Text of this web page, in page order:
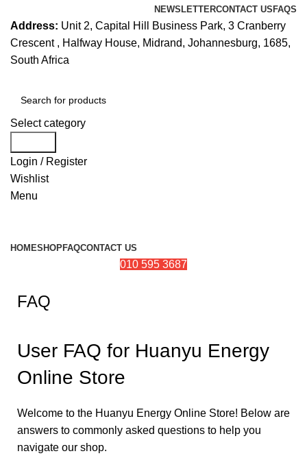
NEWSLETTERCONTACT US FAQS
Address: Unit 2, Capital Hill Business Park, 3 Cranberry
Crescent , Halfway House, Midrand, Johannesburg, 1685,
South Africa
Select category
Login / Register
Wishlist
Menu
HOMESHOPFAQCONTACT US
010 595 3687
FAQ
User FAQ for Huanyu Energy
Online Store
Welcome to the Huanyu Energy Online Store! Below are
answers to commonly asked questions to help you
navigate our shop.